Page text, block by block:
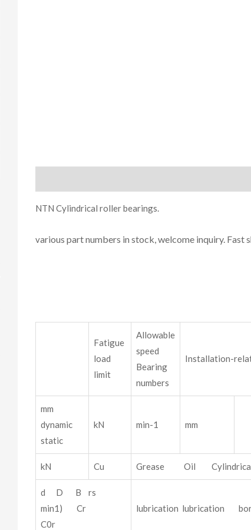
NTN Cylindrical roller bearings.
various part numbers in stock, welcome inquiry. Fast
Fatigue
load
limit
Allowable
speed
Bearing
numbers
Installation-
mm
dynamic
static
kN min-1 mm
kN Cu Grease Oil
d D B rs
min1) Cr
C0r
lubrication lubrication